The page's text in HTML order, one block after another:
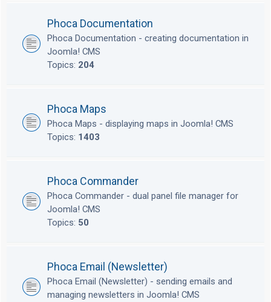
Phoca Documentation
Phoca Documentation - creating documentation in
Joomla! CMS
Topics: 204
Phoca Maps
Phoca Maps - displaying maps in Joomla! CMS
Topics: 1403
Phoca Commander
Phoca Commander - dual panel file manager for
Joomla! CMS
Topics: 50
Phoca Email (Newsletter)
Phoca Email (Newsletter) - sending emails and
managing newsletters in Joomla! CMS